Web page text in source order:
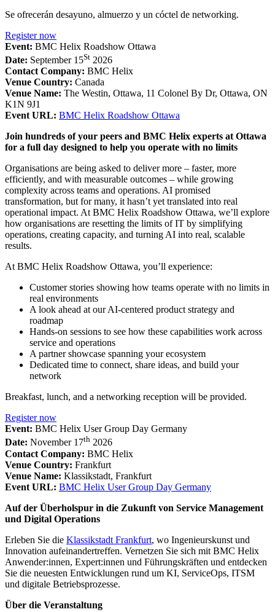
Se ofrecerán desayuno, almuerzo y un cóctel de networking.
Register now
Event: BMC Helix Roadshow Ottawa
Date: September 15St 2026
Contact Company: BMC Helix
Venue Country: Canada
Venue Name: The Westin, Ottawa, 11 Colonel By Dr, Ottawa, ON
K1N 9J1
Event URL: BMC Helix Roadshow Ottawa
Join hundreds of your peers and BMC Helix experts at Ottawa
for a full day designed to help you operate with no limits
Organisations are being asked to deliver more – faster, more
efficiently, and with measurable outcomes – while growing
complexity across teams and operations. AI promised
transformation, but for many, it hasn’t yet translated into real
operational impact. At BMC Helix Roadshow Ottawa, we’ll explore
how organisations are resetting the limits of IT by simplifying
operations, creating capacity, and turning AI into real, scalable
results.
At BMC Helix Roadshow Ottawa, you’ll experience:
Customer stories showing how teams operate with no limits in
real environments
A look ahead at our AI-centered product strategy and
roadmap
Hands-on sessions to see how these capabilities work across
service and operations
A partner showcase spanning your ecosystem
Dedicated time to connect, share ideas, and build your
network
Breakfast, lunch, and a networking reception will be provided.
Register now
Event: BMC Helix User Group Day Germany
Date: November 17th 2026
Contact Company: BMC Helix
Venue Country: Frankfurt
Venue Name: Klassikstadt, Frankfurt
Event URL: BMC Helix User Group Day Germany
Auf der Überholspur in die Zukunft von Service Management
und Digital Operations
Erleben Sie die Klassikstadt Frankfurt, wo Ingenieurskunst und
Innovation aufeinandertreffen. Vernetzen Sie sich mit BMC Helix
Anwender:innen, Expert:innen und Führungskräften und entdecken
Sie die neuesten Entwicklungen rund um KI, ServiceOps, ITSM
und digitale Betriebsprozesse.
Über die Veranstaltung